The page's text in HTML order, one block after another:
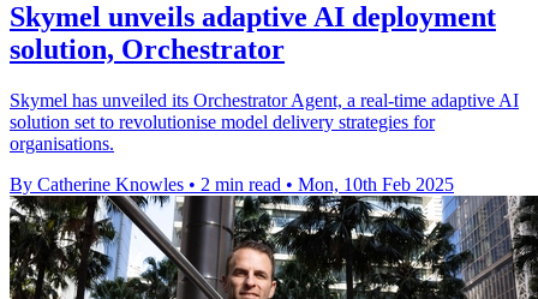
Skymel unveils adaptive AI deployment
solution, Orchestrator
Skymel has unveiled its Orchestrator Agent, a real-time adaptive AI
solution set to revolutionise model delivery strategies for
organisations.
By Catherine Knowles • 2 min read • Mon, 10th Feb 2025